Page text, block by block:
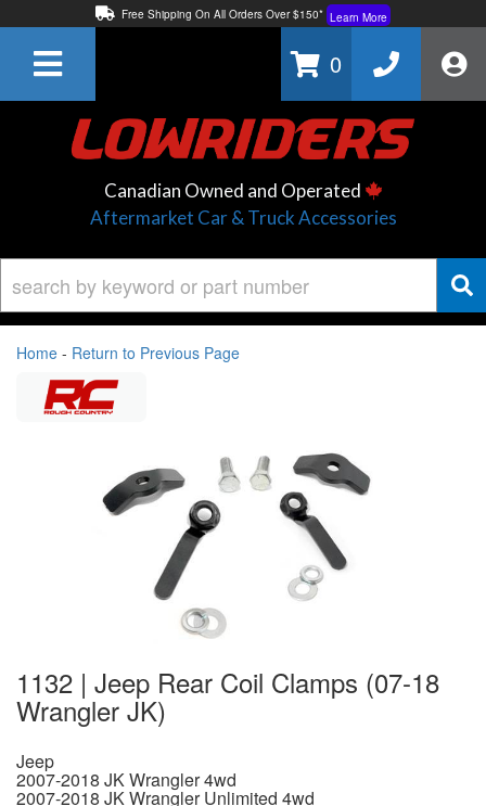
Free Shipping On All Orders Over $150* Learn More
Learn More
0
Canadian Owned and Operated
Aftermarket Car & Truck Accessories
Home - Return to Previous Page
1132 | Jeep Rear Coil Clamps (07-18
Wrangler JK)
Jeep
2007-2018 JK Wrangler 4wd
2007-2018 JK Wrangler Unlimited 4wd